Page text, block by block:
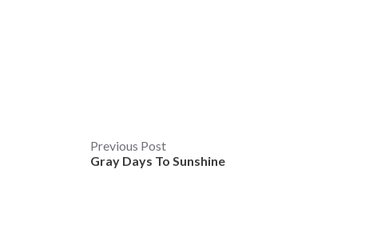
Post
navigation
Previous Post
Gray Days To Sunshine